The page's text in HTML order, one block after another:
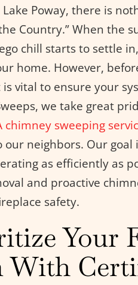
Poway, there is
Country.” When the
chill starts to settle
home. However,
vital to ensure your
we take great
chimney sweeping
neighbors. Our
as efficiently as
and proactive
safety.
Your
With